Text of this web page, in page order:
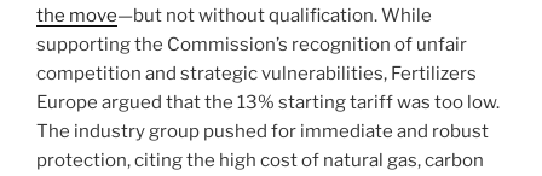
the move—but not without qualification. While
supporting the Commission’s recognition of unfair
competition and strategic vulnerabilities, Fertilizers
Europe argued that the 13% starting tariff was too low.
The industry group pushed for immediate and robust
protection, citing the high cost of natural gas, carbon